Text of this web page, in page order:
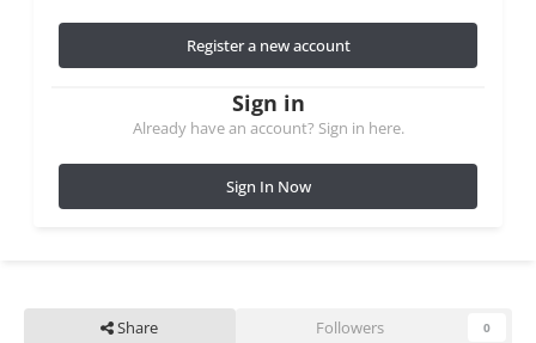
Register a new account
Sign in
Already have an account? Sign in here.
Sign In Now
Share Followers 0